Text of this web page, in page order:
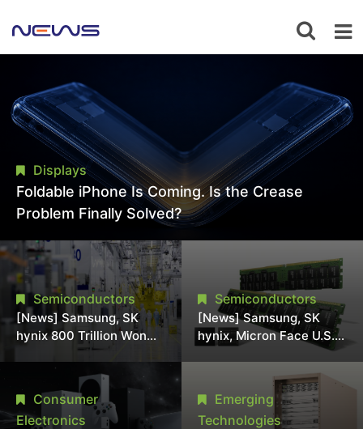
Displays
Foldable iPhone Is Coming. Is the Crease
Problem Finally Solved?
Semiconductors
[News] Samsung, SK
hynix 800 Trillion Won
Expansion Strains
Chipmaking Tool Supply,
Potentially Pressures
TSMC, Intel
Semiconductors
[News] Samsung, SK
hynix, Micron Face U.S.
Class-Action Lawsuit
Over Alleged DRAM
Supply Manipulation
Consumer
Electronics
Emerging
Technologies